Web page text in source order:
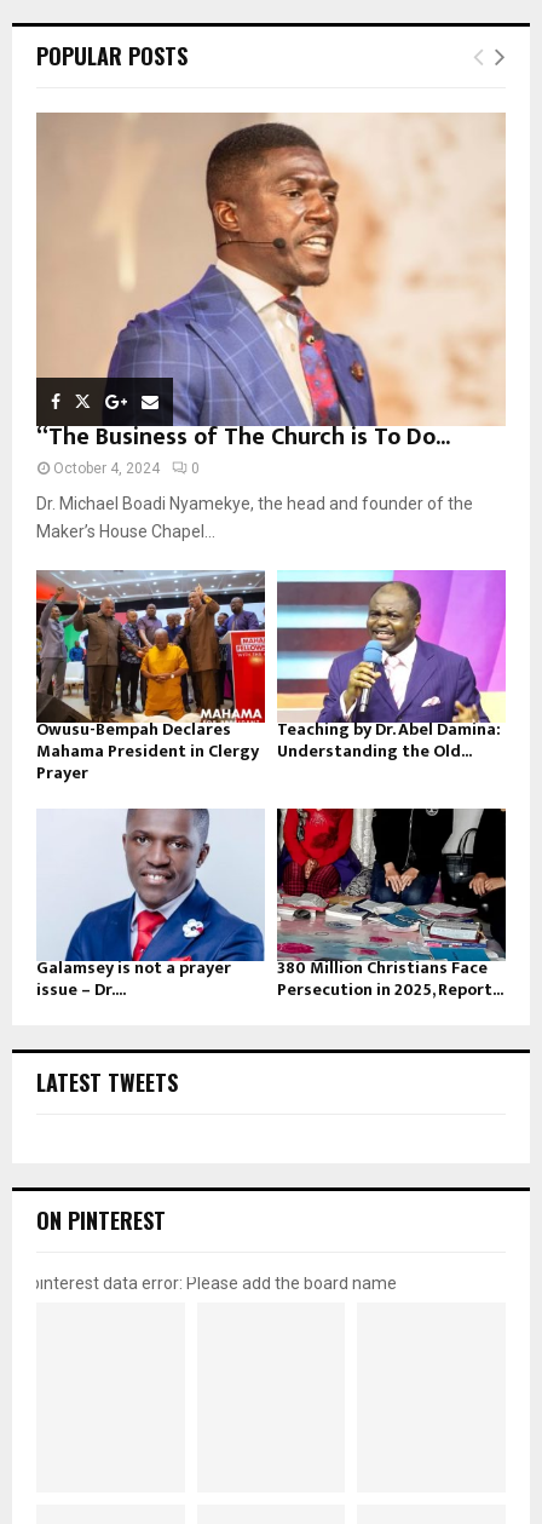
h
o
E
POPULAR POSTS
“The Business of The Church is To Do...
October 4, 2024 0
Dr. Michael Boadi Nyamekye, the head and founder of the
Maker’s House Chapel...
Owusu-Bempah Declares
Mahama President in Clergy
Prayer
Teaching by Dr. Abel Damina:
Understanding the Old...
Galamsey is not a prayer
issue – Dr....
380 Million Christians Face
Persecution in 2025, Report...
LATEST TWEETS
ON PINTEREST
pinterest data error: Please add the board name